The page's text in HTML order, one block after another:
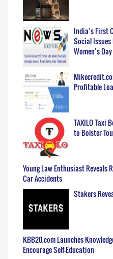
India’s First
Social
Women’s Day
Profitable
TAXILO Taxi
to Bolster
Young Law Enthusiast Reveals
Car Accidents
Stakers
KBB20.com Launches
Encourage Self-Education